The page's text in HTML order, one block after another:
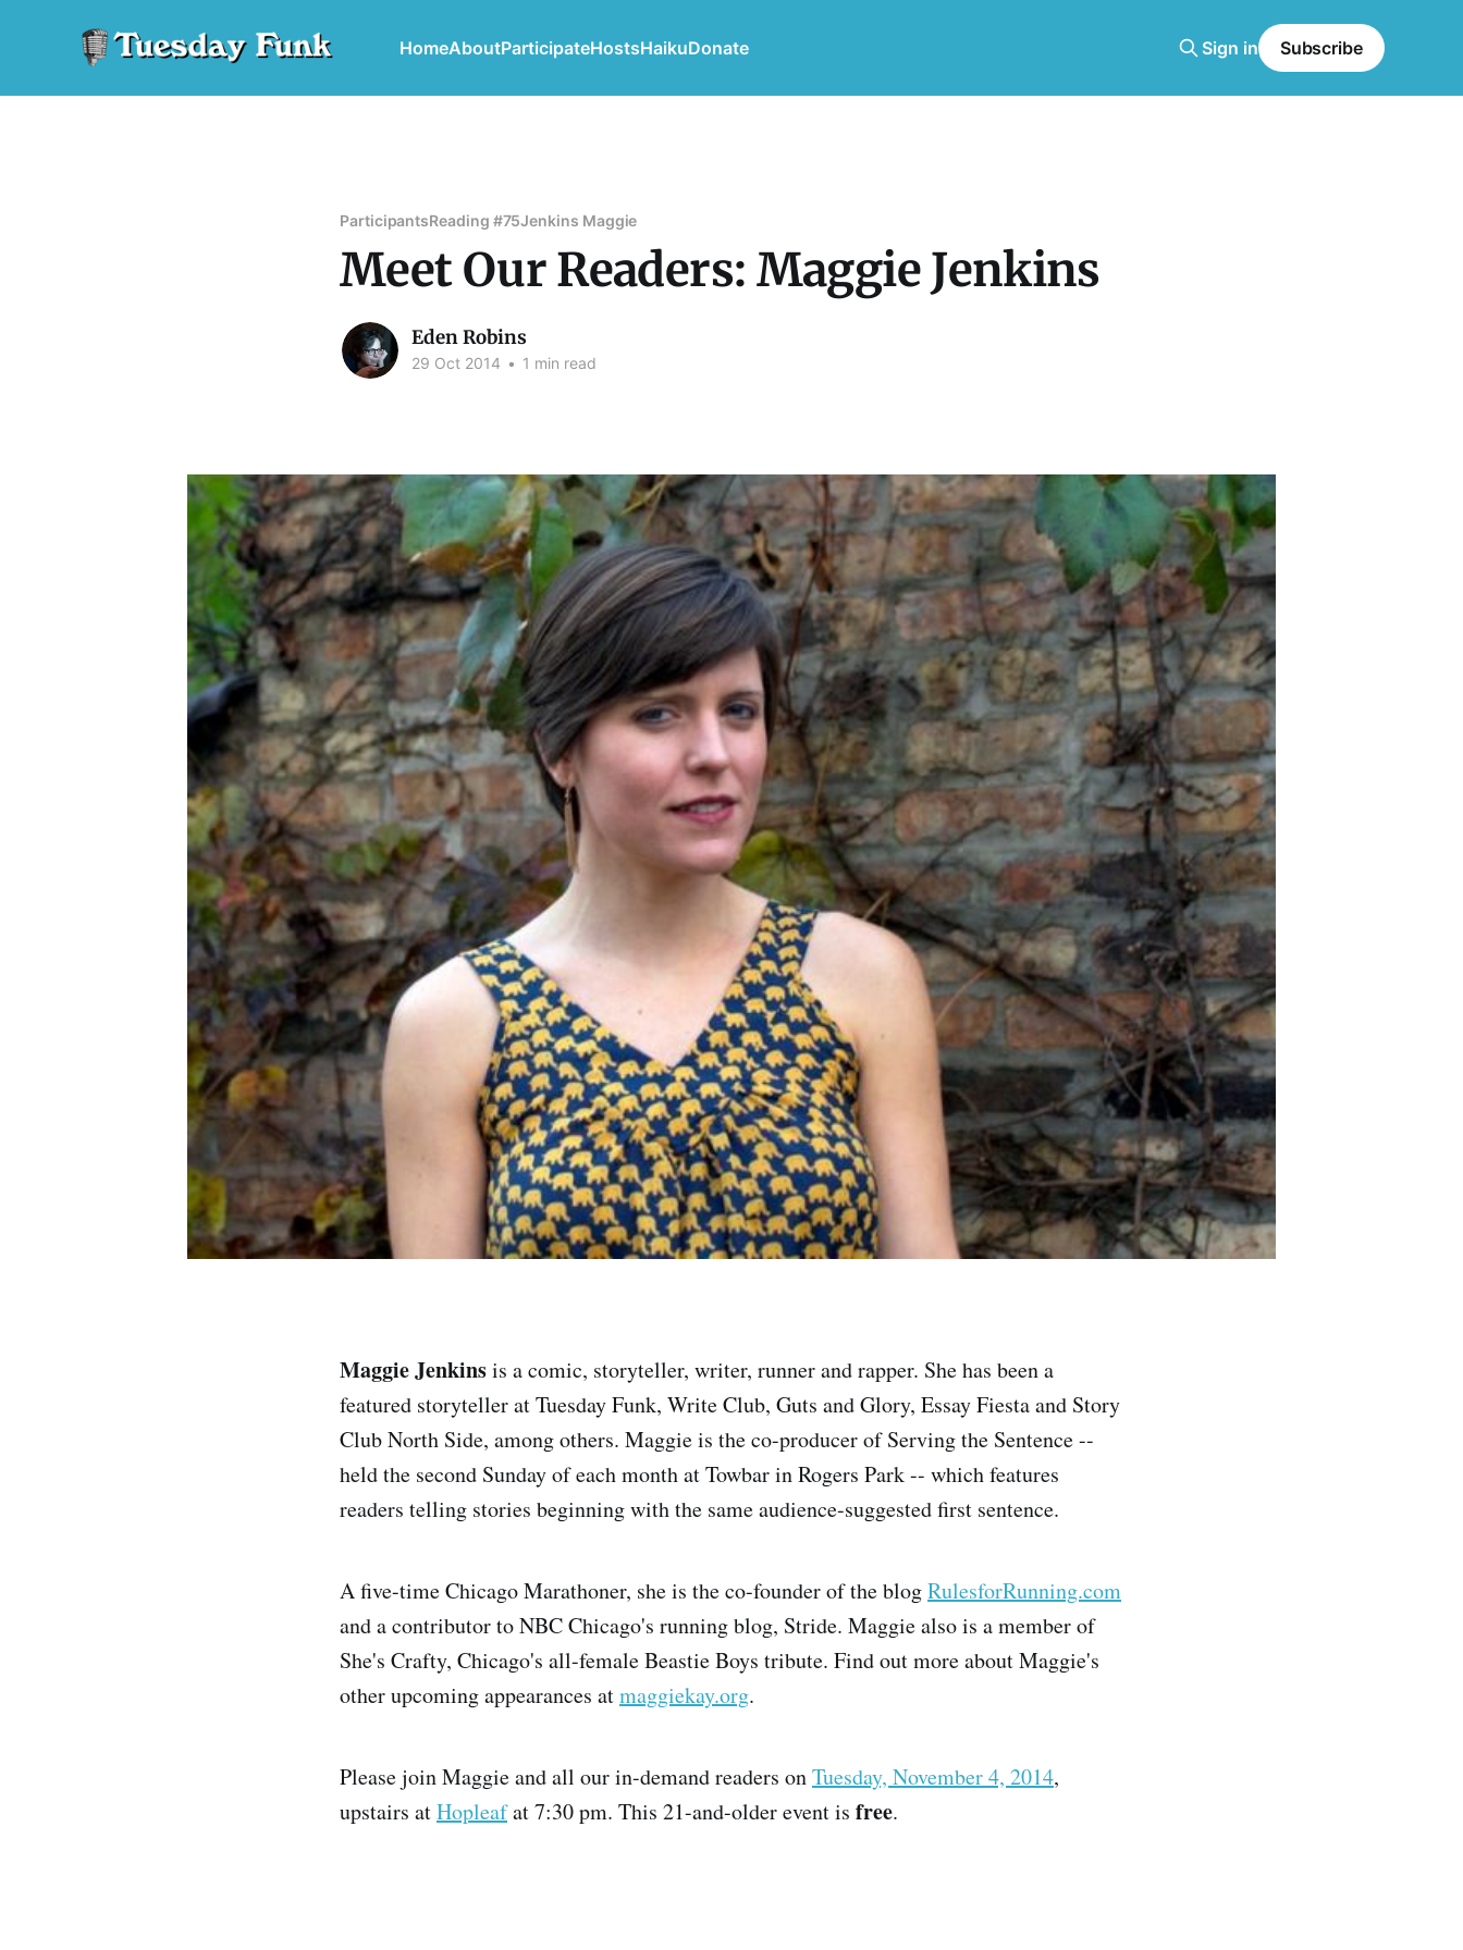
HomeAboutParticipateHostsHaikuDonate Sign in Subscribe
ParticipantsReading #75Jenkins Maggie
Meet Our Readers: Maggie Jenkins
Eden Robins
29 Oct 2014 • 1 min read
Maggie Jenkinsis a comic, storyteller, writer, runner and rapper. She has been a
featured storyteller at Tuesday Funk, Write Club, Guts and Glory, Essay Fiesta and Story
Club North Side, among others. Maggie is the co-producer of Serving the Sentence --
held the second Sunday of each month at Towbar in Rogers Park -- which features
readers telling stories beginning with the same audience-suggested first sentence.
A five-time Chicago Marathoner, she is the co-founder of the blogRulesforRunning.com
and a contributor to NBC Chicago's running blog, Stride. Maggie also is a member of
She's Crafty, Chicago's all-female Beastie Boys tribute. Find out more about Maggie's
other upcoming appearances atmaggiekay.org.
Please join Maggie and all our in-demand readers onTuesday, November 4, 2014,
upstairs atHopleafat 7:30 pm. This 21-and-older event is free.